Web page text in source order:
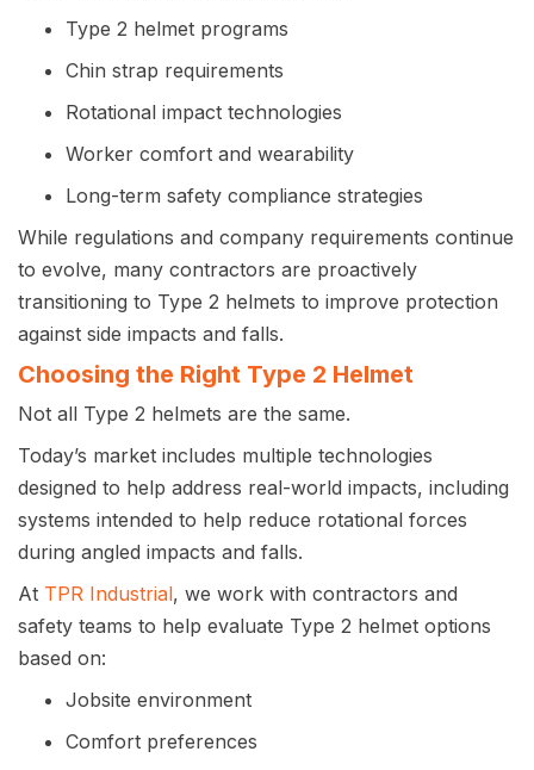
Type 2 helmet programs
Chin strap requirements
Rotational impact technologies
Worker comfort and wearability
Long-term safety compliance strategies
While regulations and company requirements continue
to evolve, many contractors are proactively
transitioning to Type 2 helmets to improve protection
against side impacts and falls.
Choosing the Right Type 2 Helmet
Not all Type 2 helmets are the same.
Today’s market includes multiple technologies
designed to help address real-world impacts, including
systems intended to help reduce rotational forces
during angled impacts and falls.
At TPR Industrial, we work with contractors and
safety teams to help evaluate Type 2 helmet options
based on:
Jobsite environment
Comfort preferences